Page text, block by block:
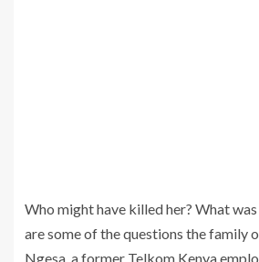
Who might have killed her? What
are some of the questions the family
Ngesa, a former Telkom Kenya